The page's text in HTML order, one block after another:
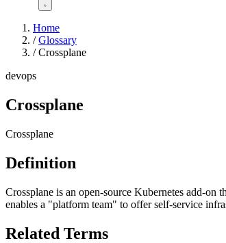
Home
/ Glossary
/ Crossplane
devops
Crossplane
Crossplane
Definition
Crossplane is an open-source Kubernetes add-on
enables a "platform team" to offer self-service
Related Terms